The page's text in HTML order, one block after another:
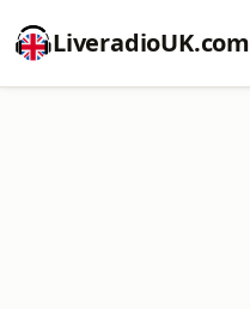
LiveradioUK.com